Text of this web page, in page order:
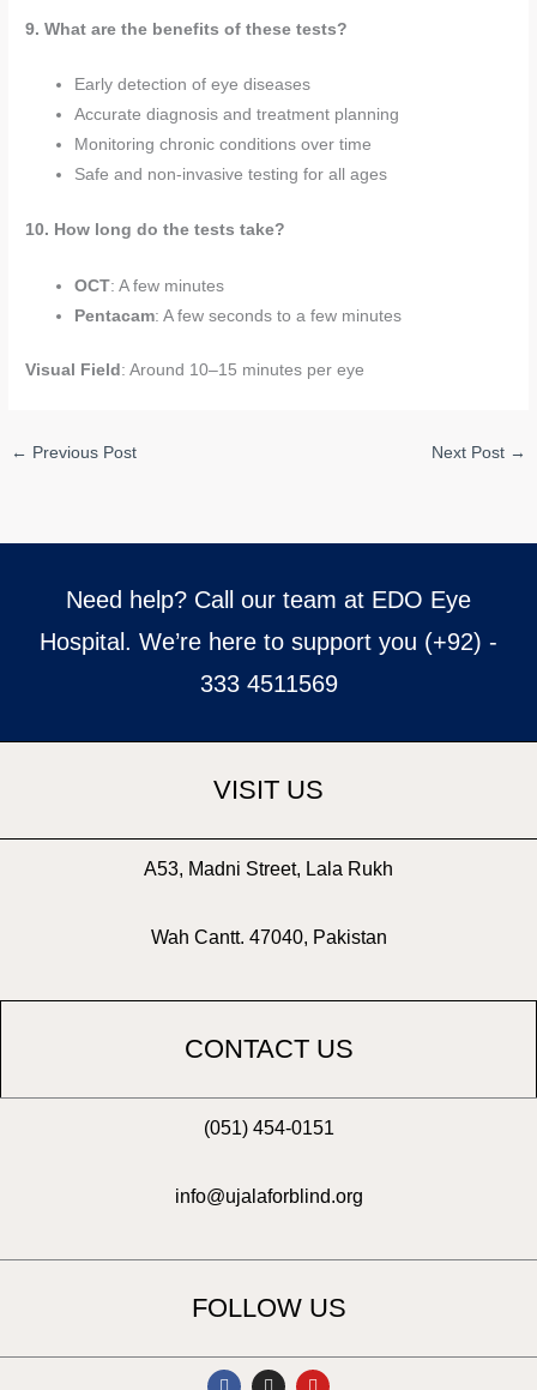
9. What are the benefits of these tests?
Early detection of eye diseases
Accurate diagnosis and treatment planning
Monitoring chronic conditions over time
Safe and non-invasive testing for all ages
10. How long do the tests take?
OCT: A few minutes
Pentacam: A few seconds to a few minutes
Visual Field : Around 10–15 minutes per eye
← Previous Post Next Post →
Need help? Call our team at EDO Eye
Hospital. We’re here to support you (+92) -
333 4511569
VISIT US
A53, Madni Street, Lala Rukh
Wah Cantt. 47040, Pakistan
CONTACT US
(051) 454-0151
info@ujalaforblind.org
FOLLOW US
F
I
Y